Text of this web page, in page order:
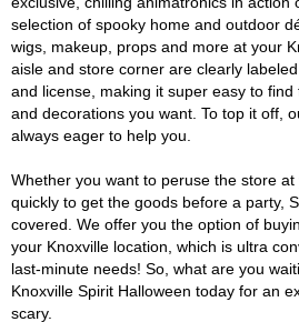
selection of spooky home and outdoor
wigs, makeup, props and more at your
aisle and store corner are clearly
and license, making it super easy to
and decorations you want. To top it off,
always eager to help you.
Whether you want to peruse the store
quickly to get the goods before a party,
covered. We offer you the option of
your Knoxville location, which is ultra
last-minute needs! So, what are you
Knoxville Spirit Halloween today for an
scary.